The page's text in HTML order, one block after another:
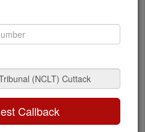
status
Callback